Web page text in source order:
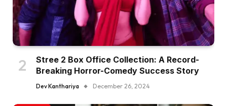
Stree 2 Box Office Collection: A Record-
Breaking Horror-Comedy Success Story
Dev Kanthariya December 26, 2024